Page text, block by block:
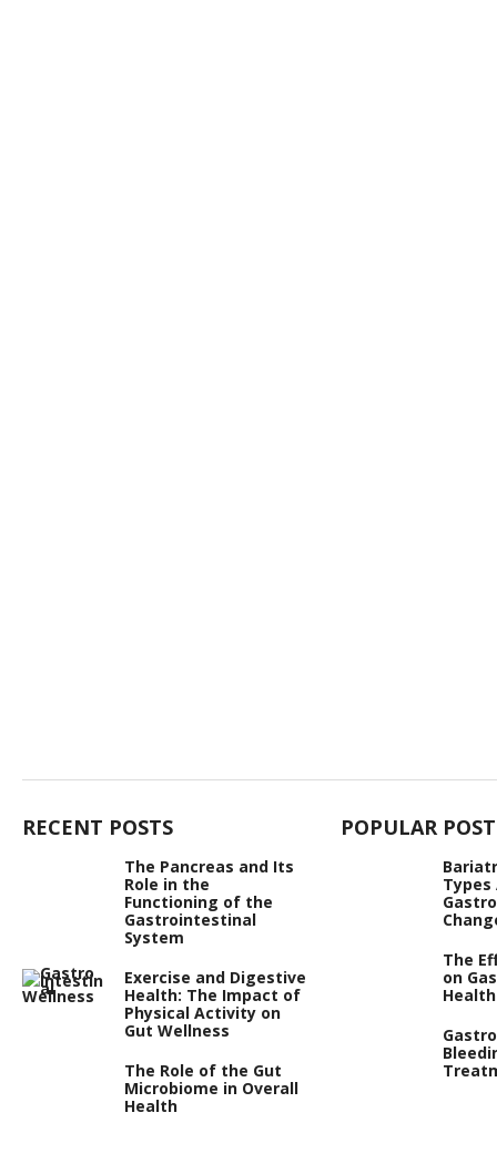
RECENT POSTS
The Pancreas and Its
Role in the
Functioning of the
Gastrointestinal
System
Exercise and Digestive
Health: The Impact of
Physical Activity on
Gut Wellness
The Role of the Gut
Microbiome in Overall
Health
POPULAR
Types
The
on
Health